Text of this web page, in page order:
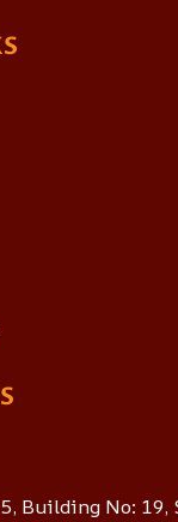
Building No: 19,